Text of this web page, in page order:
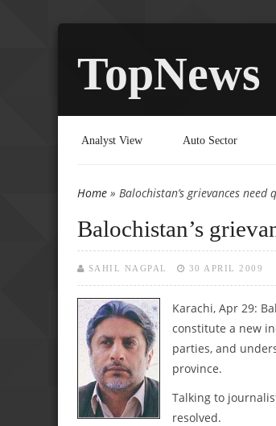
TopNews
Analyst View Auto Sector
You are here
Home » Balochistan’s grievances need
Balochistan’s
SAHIL NAGPAL 30 APRIL 2009
Karachi, Apr 29:
constitute a new
parties, and
province.
Talking to
resolved.